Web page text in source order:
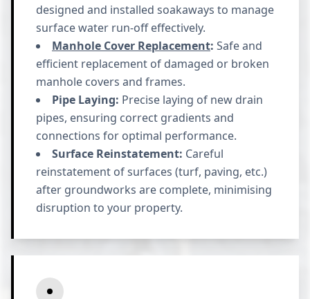
designed and installed soakaways to manage
surface water run-off effectively.
Manhole Cover Replacement: Safe and
efficient replacement of damaged or broken
manhole covers and frames.
Pipe Laying: Precise laying of new drain
pipes, ensuring correct gradients and
connections for optimal performance.
Surface Reinstatement: Careful
reinstatement of surfaces (turf, paving, etc.)
after groundworks are complete, minimising
disruption to your property.